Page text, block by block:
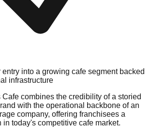
entry into a growing cafe segment backed
infrastructure
combines the credibility of a storied
with the operational backbone of an
company, offering franchisees a
today's competitive cafe market.